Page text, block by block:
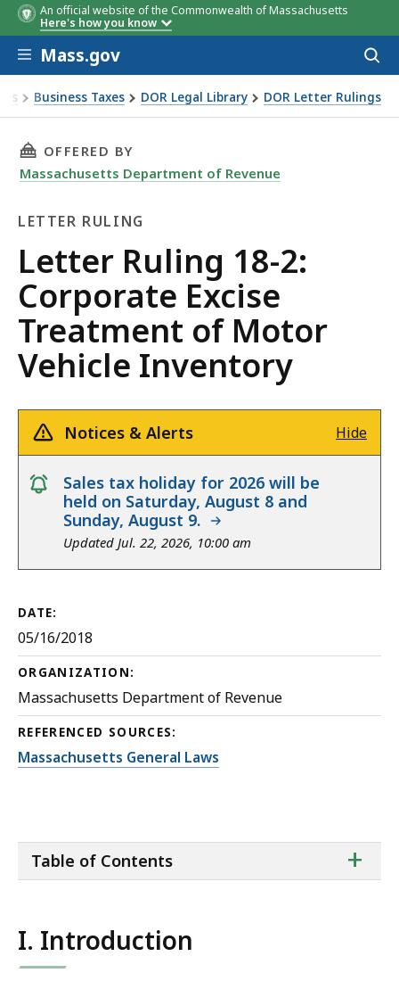
An official website of the Commonwealth of Massachusetts
Here's how you know
Skip to main content
Mass.gov
Business Taxes DOR Legal Library DOR Letter Rulings
18-2: Corporate Excise Treatment of Motor Vehicle
THIS PAGE, LETTER RULING 18-2:
OFFERED BY
Massachusetts Department of Revenue
LETTER RULING
Letter
Ruling
Letter Ruling 18-2:
Corporate Excise
Treatment of Motor
Vehicle Inventory
Notices & Alerts Hide
notice
Sales tax holiday for 2026 will be
held on Saturday, August 8 and
Sunday, August 9.
Updated Jul. 22, 2026, 10:00 am
DATE:
05/16/2018
ORGANIZATION:
Massachusetts Department of Revenue
REFERENCED SOURCES:
Massachusetts General Laws
of
+
Table of Contents
I. Introduction